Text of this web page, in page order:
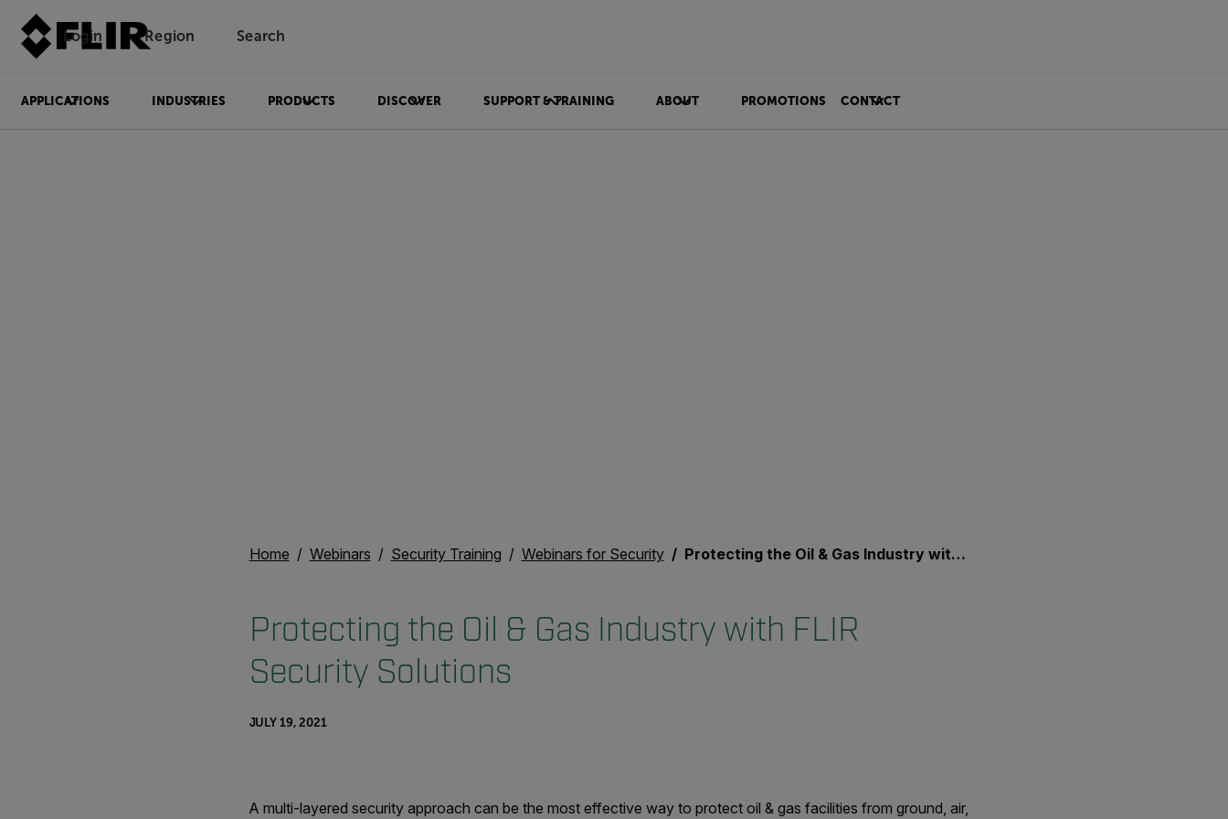
Login Region Search
APPLICATIONS INDUSTRIES PRODUCTS DISCOVER SUPPORT & TRAINING ABOUT PROMOTIONS CONTACT
Home Webinars Security Training Webinars for Security Protecting the Oil & Gas Industry with FLIR Security Solutions
Protecting the Oil & Gas Industry with FLIR
Security Solutions
JULY 19, 2021
A multi-layered security approach can be the most effective way to protect oil & gas facilities from ground, air,